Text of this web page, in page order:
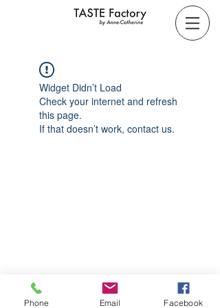
Widget Didn’t Load
Check your internet and refresh
this page.
If that doesn’t work, contact us.
Phone Email Facebook